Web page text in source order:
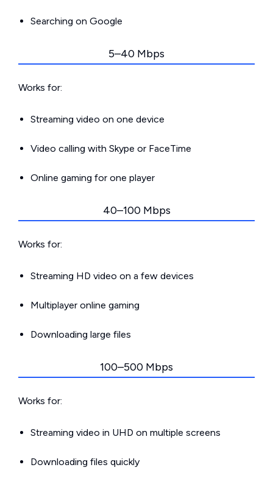
Searching on Google
5–40 Mbps
Works for:
Streaming video on one device
Video calling with Skype or FaceTime
Online gaming for one player
40–100 Mbps
Works for:
Streaming HD video on a few devices
Multiplayer online gaming
Downloading large files
100–500 Mbps
Works for:
Streaming video in UHD on multiple screens
Downloading files quickly